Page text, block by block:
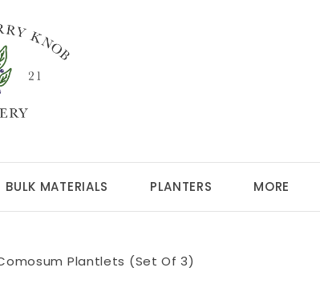
BULK MATERIALS PLANTERS MORE
Plantlets (set Of 3)